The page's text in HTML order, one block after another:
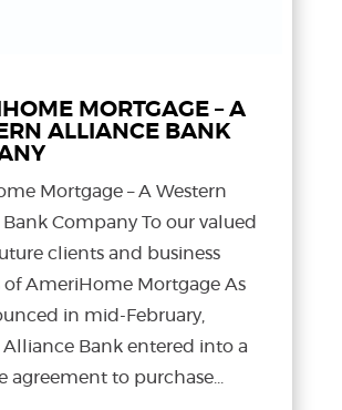
MORTGAGE – A
ALLIANCE BANK
Mortgage – A Western
Company To our valued
clients and business
of AmeriHome Mortgage As
in mid-February,
Alliance Bank entered into a
agreement to purchase...